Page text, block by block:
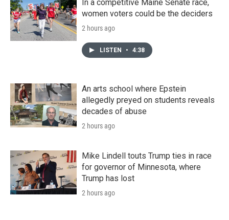
In a competitive Maine Senate race,
women voters could be the deciders
2 hours ago
LISTEN • 4:38
An arts school where Epstein
allegedly preyed on students reveals
decades of abuse
2 hours ago
Mike Lindell touts Trump ties in race
for governor of Minnesota, where
Trump has lost
2 hours ago